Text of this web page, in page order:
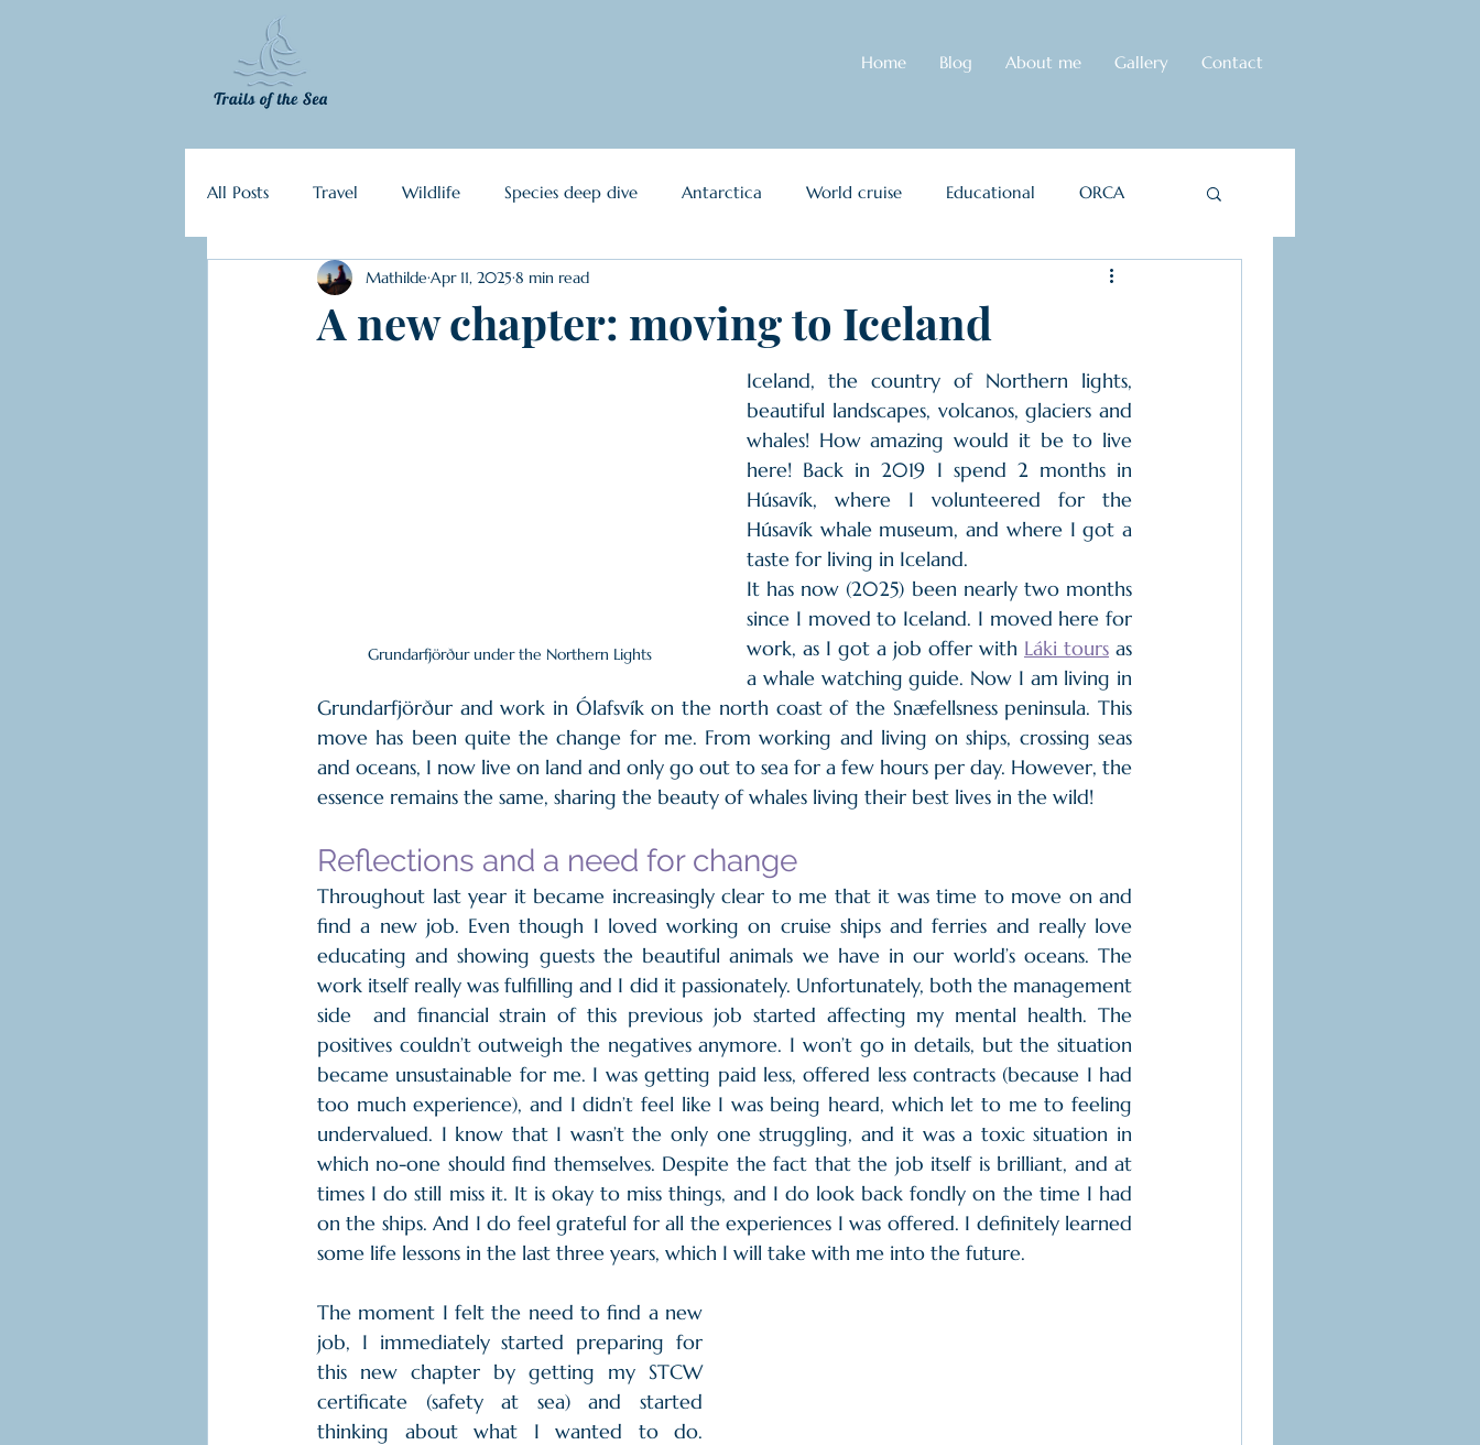
Home Blog About me Gallery Contact
All Posts Travel Wildlife Species deep dive Antarctica World cruise Educational ORCA
Ecosystems of the sea Planet Oceanus
A new chapter: moving to Iceland
Mathilde Apr 11, 2025 8 min read
Grundarfjörður under the Northern Lights
Iceland, the country of Northern lights,
beautiful landscapes, volcanos, glaciers and
whales! How amazing would it be to live
here! Back in 2019 I spend 2 months in
Húsavík, where I volunteered for the
Húsavík whale museum, and where I got a
taste for living in Iceland.
It has now (2025) been nearly two months
since I moved to Iceland. I moved here for
work, as I got a job offer with Láki tours as
a whale watching guide. Now I am living in
Grundarfjörður and work in Ólafsvík on the north coast of the Snæfellsness peninsula. This
move has been quite the change for me. From working and living on ships, crossing seas
and oceans, I now live on land and only go out to sea for a few hours per day. However, the
essence remains the same, sharing the beauty of whales living their best lives in the wild!
Reflections and a need for change
Throughout last year it became increasingly clear to me that it was time to move on and
find a new job. Even though I loved working on cruise ships and ferries and really love
educating and showing guests the beautiful animals we have in our world’s oceans. The
work itself really was fulfilling and I did it passionately. Unfortunately, both the management
side  and financial strain of this previous job started affecting my mental health. The
positives couldn’t outweigh the negatives anymore. I won’t go in details, but the situation
became unsustainable for me. I was getting paid less, offered less contracts (because I had
too much experience), and I didn’t feel like I was being heard, which let to me to feeling
undervalued. I know that I wasn’t the only one struggling, and it was a toxic situation in
which no-one should find themselves. Despite the fact that the job itself is brilliant, and at
times I do still miss it. It is okay to miss things, and I do look back fondly on the time I had
on the ships. And I do feel grateful for all the experiences I was offered. I definitely learned
some life lessons in the last three years, which I will take with me into the future.
The moment I felt the need to find a new
job, I immediately started preparing for
this new chapter by getting my STCW
certificate (safety at sea) and started
thinking about what I wanted to do.